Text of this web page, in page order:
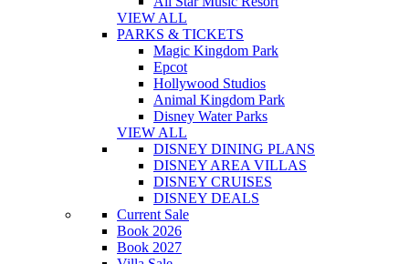
VIEW ALL
PARKS & TICKETS
Magic Kingdom Park
Epcot
Hollywood Studios
Animal Kingdom Park
Disney Water Parks
VIEW ALL
DISNEY DINING PLANS
DISNEY AREA VILLAS
DISNEY CRUISES
DISNEY DEALS
Current Sale
Book 2026
Book 2027